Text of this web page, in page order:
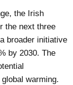
the Irish
the next three
broader initiative
by 2030. The
warming.